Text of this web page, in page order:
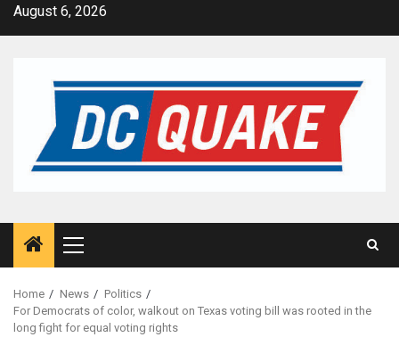
SkipAugust 6, 2026
Primary
Menu
Home News
Politics
For Democrats of color, walkout on Texas voting bill was rooted in the
long fight for equal voting rights